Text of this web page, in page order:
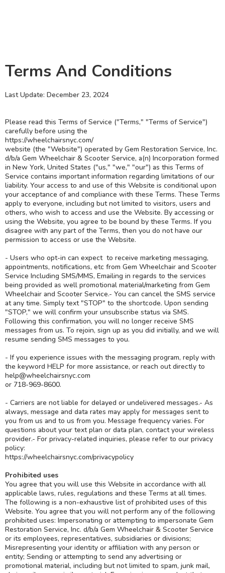
Terms And Conditions
Last Update: December 23, 2024
Please read this Terms of Service ("Terms," "Terms of Service")
carefully before using the
https://wheelchairsnyc.com/
website (the "Website") operated by Gem Restoration Service, Inc.
d/b/a Gem Wheelchair & Scooter Service, a(n) Incorporation formed
in New York, United States ("us," "we," "our") as this Terms of
Service contains important information regarding limitations of our
liability. Your access to and use of this Website is conditional upon
your acceptance of and compliance with these Terms. These Terms
apply to everyone, including but not limited to visitors, users and
others, who wish to access and use the Website. By accessing or
using the Website, you agree to be bound by these Terms. If you
disagree with any part of the Terms, then you do not have our
permission to access or use the Website.
- Users who opt-in can expect to receive marketing messaging,
appointments, notifications, etc from Gem Wheelchair and Scooter
Service Including SMS/MMS, Emailing in regards to the services
being provided as well promotional material/marketing from Gem
Wheelchair and Scooter Service.- You can cancel the SMS service
at any time. Simply text "STOP" to the shortcode. Upon sending
"STOP," we will confirm your unsubscribe status via SMS.
Following this confirmation, you will no longer receive SMS
messages from us. To rejoin, sign up as you did initially, and we will
resume sending SMS messages to you.
- If you experience issues with the messaging program, reply with
the keyword HELP for more assistance, or reach out directly to
help@wheelchairsnyc.com
or 718-969-8600.
- Carriers are not liable for delayed or undelivered messages.- As
always, message and data rates may apply for messages sent to
you from us and to us from you. Message frequency varies. For
questions about your text plan or data plan, contact your wireless
provider.- For privacy-related inquiries, please refer to our privacy
policy:
https://wheelchairsnyc.com/privacypolicy
Prohibited uses
You agree that you will use this Website in accordance with all
applicable laws, rules, regulations and these Terms at all times.
The following is a non-exhaustive list of prohibited uses of this
Website. You agree that you will not perform any of the following
prohibited uses: Impersonating or attempting to impersonate Gem
Restoration Service, Inc. d/b/a Gem Wheelchair & Scooter Service
or its employees, representatives, subsidiaries or divisions;
Misrepresenting your identity or affiliation with any person or
entity; Sending or attempting to send any advertising or
promotional material, including but not limited to spam, junk mail,